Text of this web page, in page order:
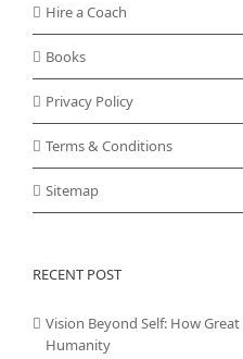
Hire a Coach
Books
Privacy Policy
Terms & Conditions
Sitemap
RECENT POST
Vision Beyond Self: How
Humanity